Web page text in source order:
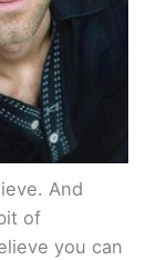
And
of
you can